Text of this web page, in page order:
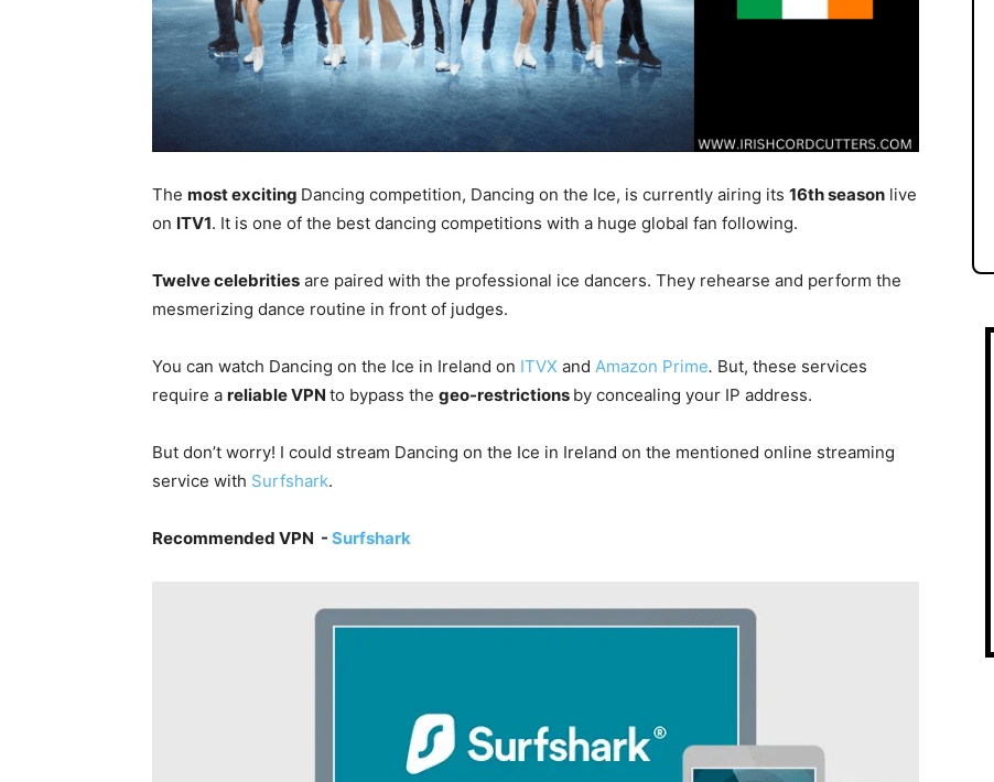
The most exciting Dancing competition, Dancing on the Ice, is currently airing its 16th season live
on ITV1. It is one of the best dancing competitions with a huge global fan following.
Twelve celebrities are paired with the professional ice dancers. They rehearse and perform the
mesmerizing dance routine in front of judges.
You can watch Dancing on the Ice in Ireland on ITVX and Amazon Prime. But, these services
require a reliable VPN to bypass the geo-restrictions by concealing your IP address.
But don’t worry! I could stream Dancing on the Ice in Ireland on the mentioned online streaming
service with Surfshark.
Recommended VPN - Surfshark